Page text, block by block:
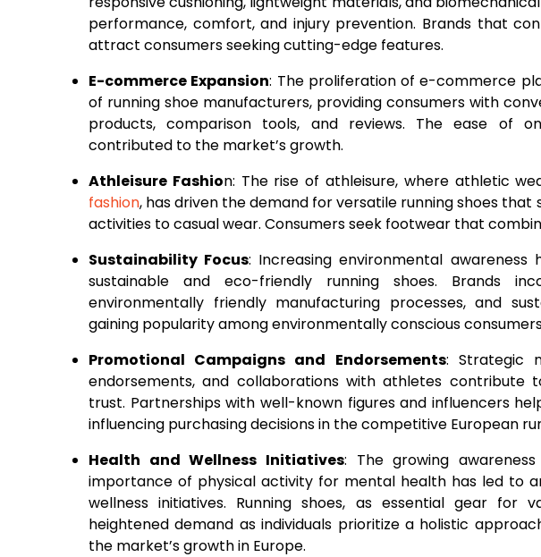
performance, comfort, and injury prevention. Brands that
attract consumers seeking cutting-edge features.
E-commerce Expansion: The proliferation of e-commerce
of running shoe manufacturers, providing consumers with
products, comparison tools, and reviews. The ease of
contributed to the market’s growth.
Athleisure Fashion: The rise of athleisure, where athletic
fashion, has driven the demand for versatile running shoes
activities to casual wear. Consumers seek footwear that
Sustainability Focus: Increasing environmental
sustainable and eco-friendly running shoes. Brands
environmentally friendly manufacturing processes, and
gaining popularity among environmentally conscious
Promotional Campaigns and Endorsements: Strategic
endorsements, and collaborations with athletes contribute
trust. Partnerships with well-known figures and influencers
influencing purchasing decisions in the competitive European
Health and Wellness Initiatives: The growing
importance of physical activity for mental health has led to
wellness initiatives. Running shoes, as essential gear for
heightened demand as individuals prioritize a holistic
the market’s growth in Europe.